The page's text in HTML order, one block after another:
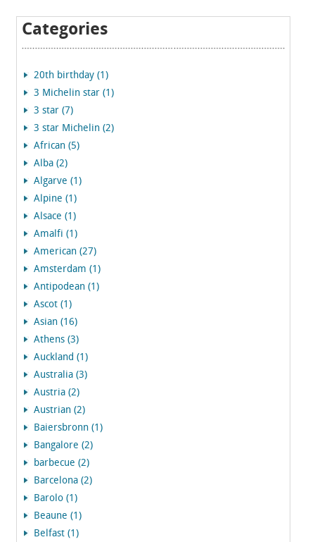
Categories
20th birthday (1)
3 Michelin star (1)
3 star (7)
3 star Michelin (2)
African (5)
Alba (2)
Algarve (1)
Alpine (1)
Alsace (1)
Amalfi (1)
American (27)
Amsterdam (1)
Antipodean (1)
Ascot (1)
Asian (16)
Athens (3)
Auckland (1)
Australia (3)
Austria (2)
Austrian (2)
Baiersbronn (1)
Bangalore (2)
barbecue (2)
Barcelona (2)
Barolo (1)
Beaune (1)
Belfast (1)